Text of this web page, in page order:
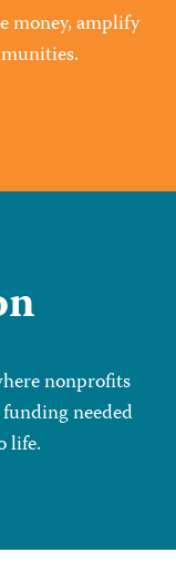
money, amplify
nonprofits
needed
life.